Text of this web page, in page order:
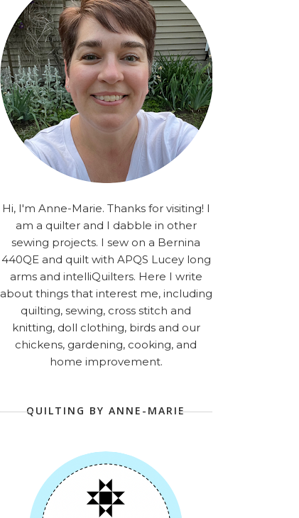
XMVnx0-
iKo5BkR37y9L12GPnbqP
UtMJ2r7H1oj2PCHgcj5IKe
zJCr57KQ4aa2EphS5NpjR
UO6WYR7PLHRC77nFaIB
RSh1bv10qYkDb82ehNo7-
SHy5QzJtUr3AVgKNEolU
2VxMlU6NK5MVa0/s1600/
2025.png" alt="Stories
from the Sewing Room
OMG" width="200"
Hi, I'm Anne-Marie. Thanks for visiting! I
am a quilter and I dabble in other
sewing projects. I sew on a Bernina
440QE and quilt with APQS Lucey long
arms and intelliQuilters. Here I write
about things that interest me, including
quilting, sewing, cross stitch and
knitting, doll clothing, birds and our
chickens, gardening, cooking, and
home improvement.
QUILTING BY ANNE-MARIE